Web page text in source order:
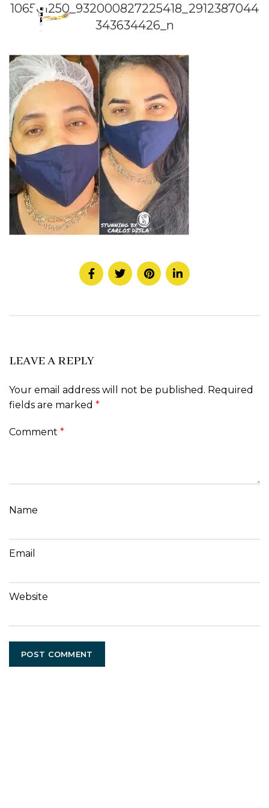
106501250_932000827225418_2912387044
343634426_n
LEAVE A REPLY
Your email address will not be published. Required
fields are marked *
Comment *
Name
Email
Website